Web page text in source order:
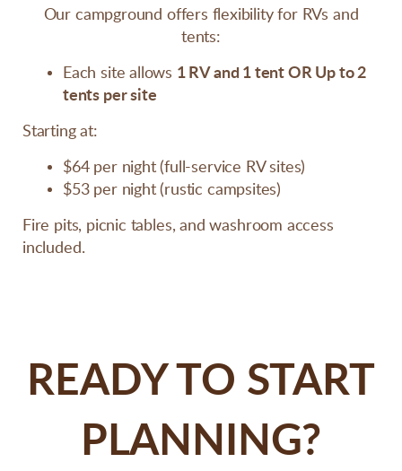
Our campground offers flexibility for RVs and
tents:
Each site allows 1 RV and 1 tent OR Up to 2
tents per site
Starting at:
$64 per night (full-service RV sites)
$53 per night (rustic campsites)
Fire pits, picnic tables, and washroom access
included.
READY TO START
PLANNING?